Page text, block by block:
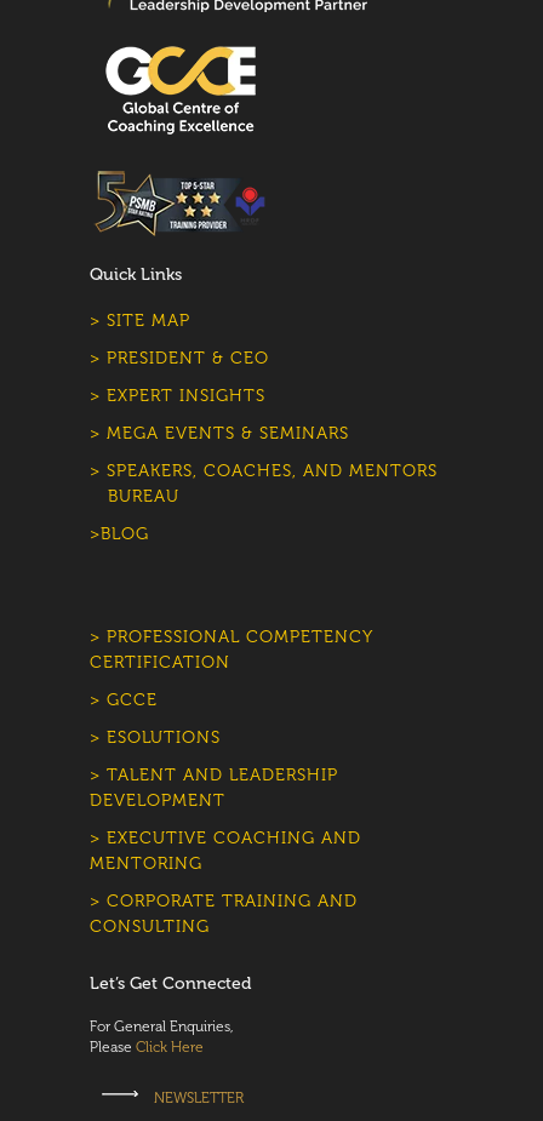
Quick Links
> SITE MAP
> PRESIDENT & CEO
> EXPERT INSIGHTS
> MEGA EVENTS & SEMINARS
> SPEAKERS, COACHES, AND MENTORS
BUREAU
>BLOG
> PROFESSIONAL COMPETENCY
CERTIFICATION
> GCCE
> ESOLUTIONS
> TALENT AND LEADERSHIP
DEVELOPMENT
> EXECUTIVE COACHING AND
MENTORING
> CORPORATE TRAINING AND
CONSULTING
Let’s Get Connected
For General Enquiries,
Please Click Here
NEWSLETTER